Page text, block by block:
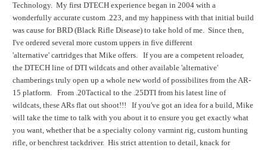
Technology. My first DTECH experience began in 2004 with a
wonderfully accurate custom .223, and my happiness with that initial build
was cause for BRD (Black Rifle Disease) to take hold of me. Since then,
I've ordered several more custom uppers in five different
'alternative' cartridges that Mike offers. If you are a competent reloader,
the DTECH line of DTI wildcats and other available 'alternative'
chamberings truly open up a whole new world of possibilites from the AR-
15 platform. From .20Tactical to the .25DTI from his latest line of
wildcats, these ARs flat out shoot!!! If you've got an idea for a build, Mike
will take the time to talk with you about it to ensure you get exactly what
you want, whether that be a specialty colony varmint rig, custom hunting
rifle, or benchrest tackdriver. His strict attention to detail, knack for